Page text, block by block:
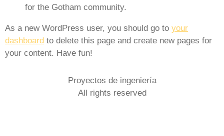
for the Gotham community.
As a new WordPress user, you should go to your
dashboard to delete this page and create new pages for
your content. Have fun!
Proyectos de ingeniería
All rights reserved